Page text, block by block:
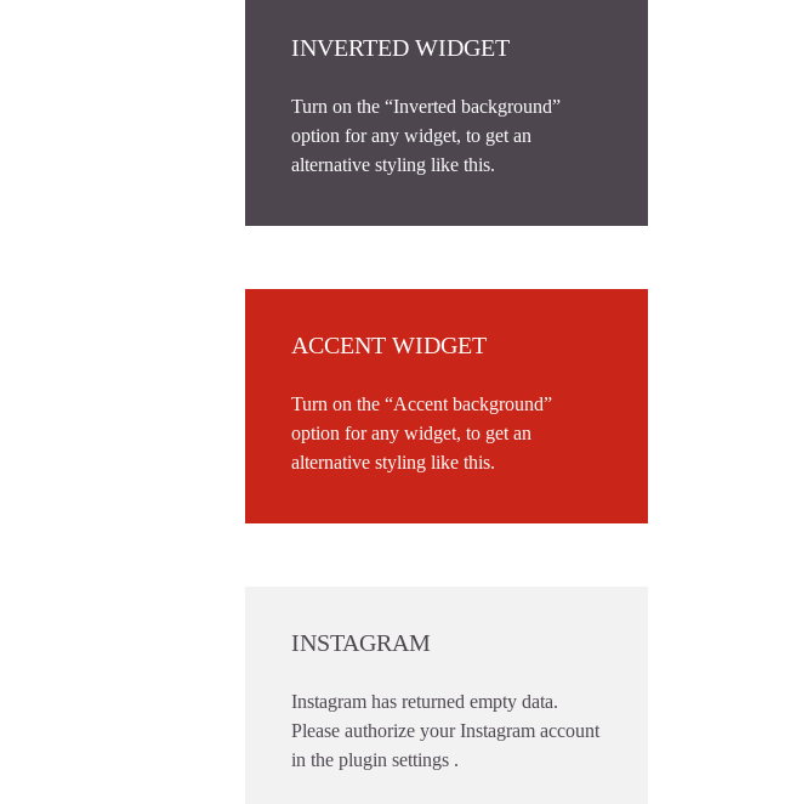
INVERTED WIDGET
Turn on the “Inverted background”
option for any widget, to get an
alternative styling like this.
ACCENT WIDGET
Turn on the “Accent background”
option for any widget, to get an
alternative styling like this.
INSTAGRAM
Instagram has returned empty data.
Please authorize your Instagram account
in the plugin settings .